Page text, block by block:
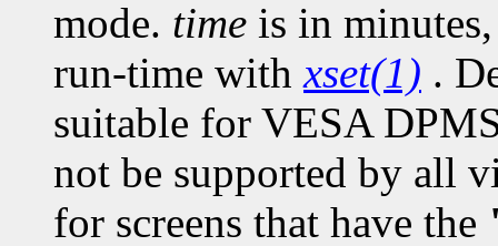
mode. time is in
run-time withxset(1) .
suitable for VESA
not be supported by all
for screens that have the